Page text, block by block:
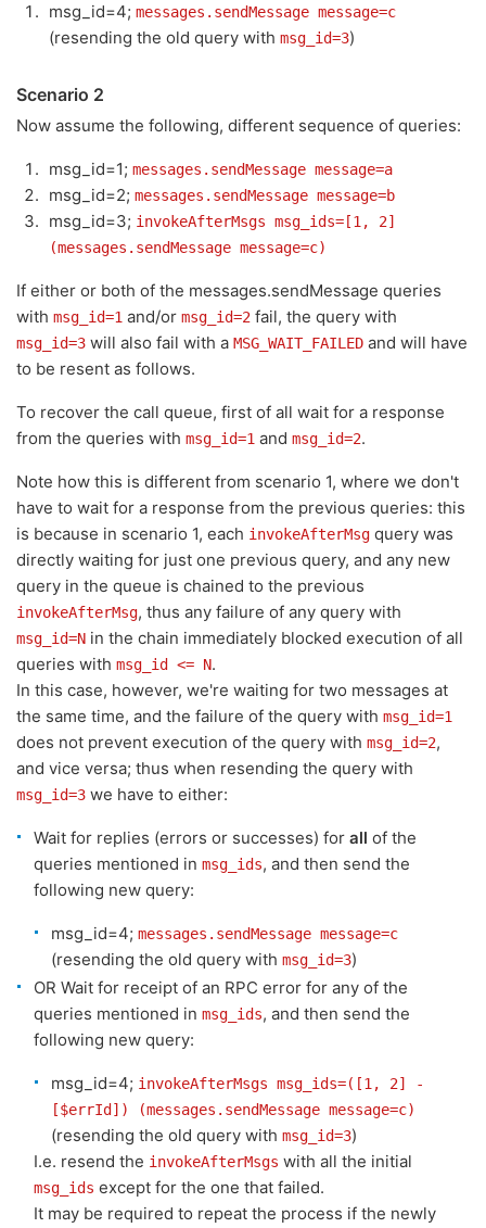
msg_id=4; messages.sendMessage message=c
(resending the old query with msg_id=3)
Scenario 2
Now assume the following, different sequence of queries:
msg_id=1; messages.sendMessage message=a
msg_id=2; messages.sendMessage message=b
msg_id=3; invokeAfterMsgs msg_ids=[1, 2]
(messages.sendMessage message=c)
If either or both of the messages.sendMessage queries
with msg_id=1 and/or msg_id=2 fail, the query with
msg_id=3 will also fail with a MSG_WAIT_FAILED and will have
to be resent as follows.
To recover the call queue, first of all wait for a response
from the queries with msg_id=1 and msg_id=2.
Note how this is different from scenario 1, where we don't
have to wait for a response from the previous queries: this
is because in scenario 1, each invokeAfterMsg query was
directly waiting for just one previous query, and any new
query in the queue is chained to the previous
invokeAfterMsg, thus any failure of any query with
msg_id=N in the chain immediately blocked execution of all
queries with msg_id <= N.
In this case, however, we're waiting for two messages at
the same time, and the failure of the query with msg_id=1
does not prevent execution of the query with msg_id=2,
and vice versa; thus when resending the query with
msg_id=3 we have to either:
Wait for replies (errors or successes) for all of the
queries mentioned in msg_ids, and then send the
following new query:
msg_id=4; messages.sendMessage message=c
(resending the old query with msg_id=3)
OR Wait for receipt of an RPC error for any of the
queries mentioned in msg_ids, and then send the
following new query:
msg_id=4; invokeAfterMsgs msg_ids=([1, 2] -
[$errId]) (messages.sendMessage message=c)
(resending the old query with msg_id=3)
I.e. resend the invokeAfterMsgs with all the initial
msg_ids except for the one that failed.
It may be required to repeat the process if the newly